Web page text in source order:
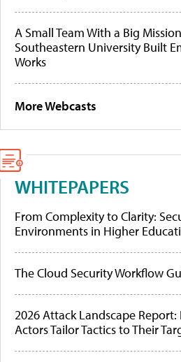
A Small Team With a Big
Southeastern University Built
Works
More Webcasts
WHITEPAPERS
From Complexity to Clarity:
Environments in Higher
The Cloud Security Workflow
2026 Attack Landscape
Actors Tailor Tactics to Their